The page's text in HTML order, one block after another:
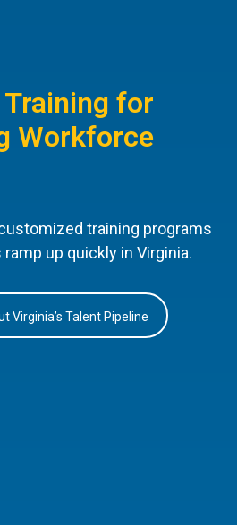
for
Workforce
training programs
up quickly in Virginia.
Virginia’s Talent Pipeline